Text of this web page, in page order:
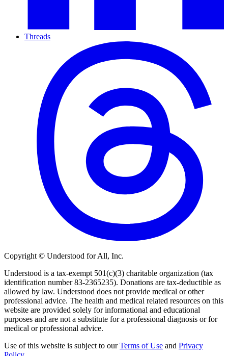
Threads
Copyright © Understood for All, Inc.
Understood is a tax-exempt 501(c)(3) charitable organization (tax
identification number 83-2365235). Donations are tax-deductible as
allowed by law. Understood does not provide medical or other
professional advice. The health and medical related resources on this
website are provided solely for informational and educational
purposes and are not a substitute for a professional diagnosis or for
medical or professional advice.
Use of this website is subject to ourTerms of Use and Privacy